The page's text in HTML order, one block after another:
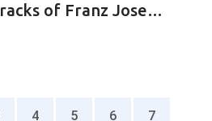
The Barracks of Franz Joseph I
4 5 6 7